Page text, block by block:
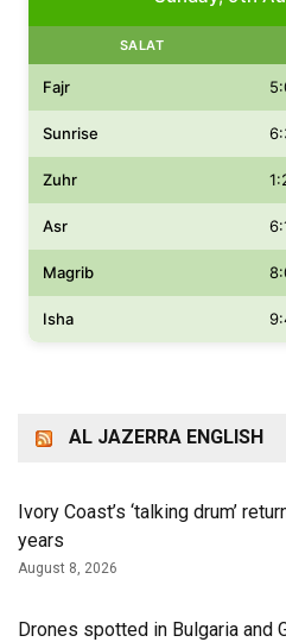
SALAT
Fajr
Sunrise
Zuhr
Asr
Magrib
Isha
AL JAZERRA ENGLISH
Ivory Coast’s ‘talking drum’
years
August 8, 2026
Drones spotted in Bulgaria and